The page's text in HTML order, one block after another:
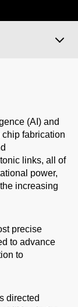
(AI) and
fabrication
links, all of
power,
increasing
precise
to advance
to
directed